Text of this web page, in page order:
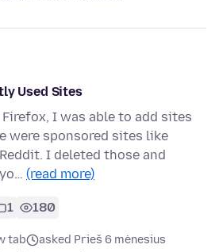
Used Sites
I was able to add sites
were sponsored sites like
I deleted those and
(read more)
1 180
tab
asked Prieš 6 mėnesius